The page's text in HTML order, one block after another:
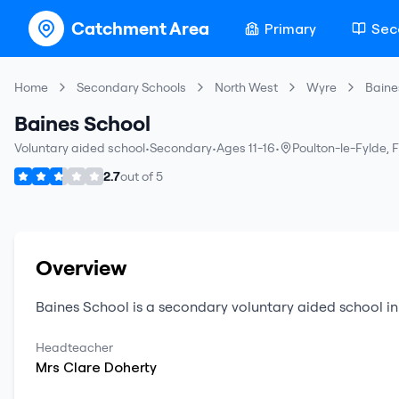
Catchment Area Primary
Home Secondary Schools North West Wyre
Baines School
Voluntary aided school•Secondary•Ages 11-16• Poulton-le-Fylde,
2.7out of5
Overview
Baines School is a secondary voluntary aided school
Headteacher
Mrs Clare Doherty